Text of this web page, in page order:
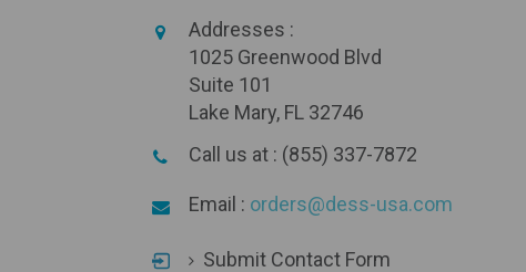
Addresses :
1025 Greenwood Blvd
Suite 101
Lake Mary, FL 32746
Call us at : (855) 337-7872
Email : orders@dess-usa.com
Submit Contact Form